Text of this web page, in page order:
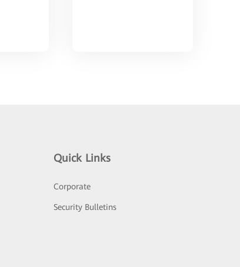
Quick Links
Corporate
Security Bulletins